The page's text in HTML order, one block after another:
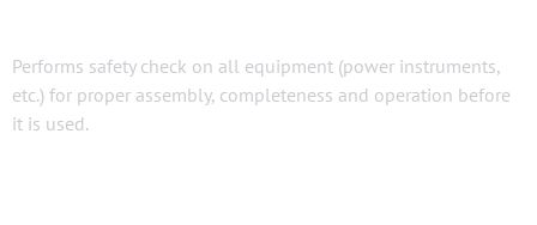
Performs safety check on all equipment (power instruments,
etc.) for proper assembly, completeness and operation before
it is used.